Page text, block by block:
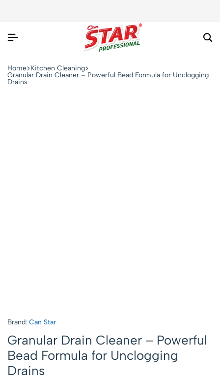
Home Kitchen Cleaning
Granular Drain Cleaner – Powerful Bead Formula for Unclogging
Drains
Brand: Can Star
Granular Drain Cleaner – Powerful
Bead Formula for Unclogging
Drains